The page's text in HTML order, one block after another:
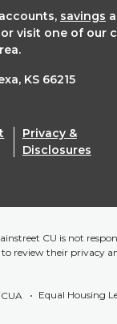
accounts, savings
or visit one of our
KS 66215
Privacy &
Disclosures
CU is not
review their privacy
Equal Housing